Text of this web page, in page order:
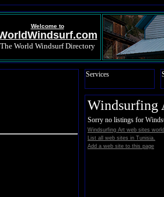
Welcome to
The World Windsurf Directory
Services
Windsurfing
Sorry no listings for
Windsurfing Art web sites
List all web sites in Tunisia.
Add a web site to this page